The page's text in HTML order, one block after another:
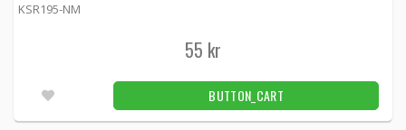
KSR195-NM
55 kr
BUTTON_CART